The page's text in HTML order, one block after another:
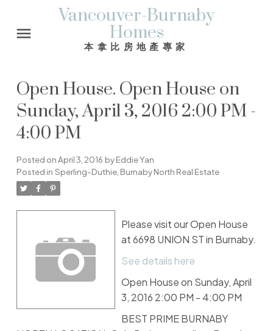
Vancouver-Burnaby
Homes
本拿比房地產專家
Open House. Open House on
Sunday, April 3, 2016 2:00 PM -
4:00 PM
Posted onApril 3, 2016 byEddie Yan
Posted in Sperling-Duthie, Burnaby North Real Estate
Please visit our Open House
at 6698 UNION ST in Burnaby.
See details here
Open House on Sunday, April
3, 2016 2:00 PM - 4:00 PM
BEST PRIME BURNABY